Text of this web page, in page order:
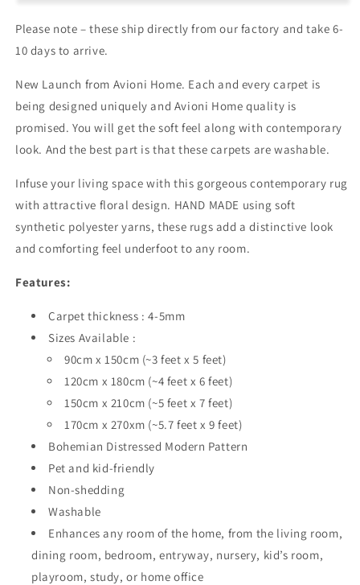
Beautiful
Persian
Design
–
for
Living
Room
Beautiful
–
for
Living
Room
Please note – these ship directly from our factory and take 6-
10 days to arrive.
New Launch from Avioni Home. Each and every carpet is
being designed uniquely and Avioni Home quality is
promised. You will get the soft feel along with contemporary
look. And the best part is that these carpets are washable.
Infuse your living space with this gorgeous contemporary rug
with attractive floral design. HAND MADE using soft
synthetic polyester yarns, these rugs add a distinctive look
and comforting feel underfoot to any room.
Features:
Carpet thickness : 4-5mm
Sizes Available :
90cm x 150cm (~3 feet x 5 feet)
120cm x 180cm (~4 feet x 6 feet)
150cm x 210cm (~5 feet x 7 feet)
170cm x 270xm (~5.7 feet x 9 feet)
Bohemian Distressed Modern Pattern
Pet and kid-friendly
Non-shedding
Washable
Enhances any room of the home, from the living room,
dining room, bedroom, entryway, nursery, kid’s room,
playroom, study, or home office